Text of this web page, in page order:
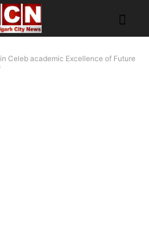
Celeb academic Excellence of Future